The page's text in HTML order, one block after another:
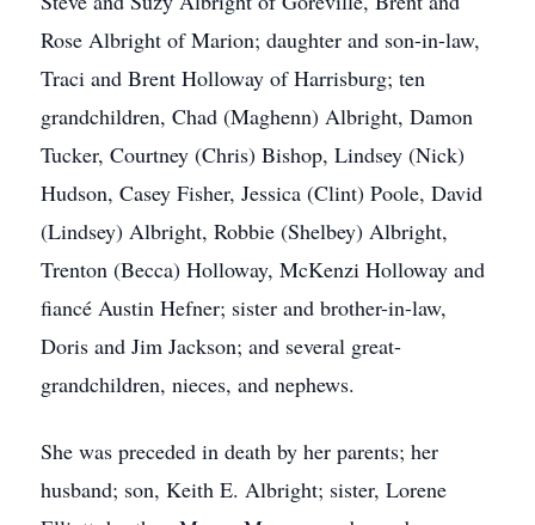
Rose Albright of Marion; daughter and son-in-law,
Traci and Brent Holloway of Harrisburg; ten
grandchildren, Chad (Maghenn) Albright, Damon
Tucker, Courtney (Chris) Bishop, Lindsey (Nick)
Hudson, Casey Fisher, Jessica (Clint) Poole, David
(Lindsey) Albright, Robbie (Shelbey) Albright,
Trenton (Becca) Holloway, McKenzi Holloway and
fiancé Austin Hefner; sister and brother-in-law,
Doris and Jim Jackson; and several great-
grandchildren, nieces, and nephews.
She was preceded in death by her parents; her
husband; son, Keith E. Albright; sister, Lorene